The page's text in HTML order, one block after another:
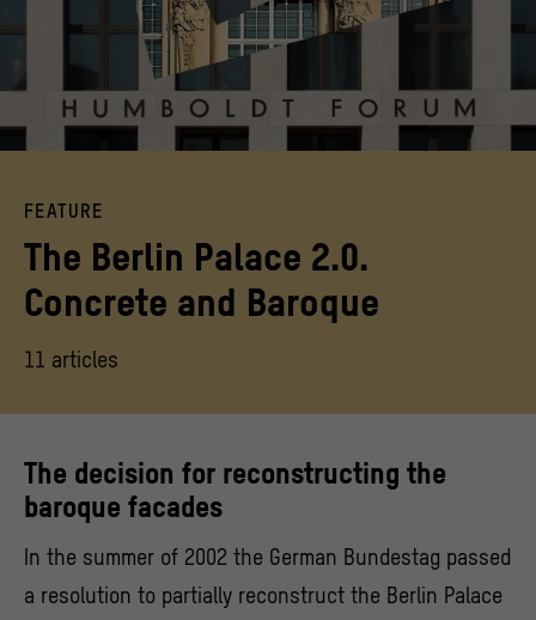
FEATURE
The Berlin Palace 2.0.
Concrete and Baroque
11 articles
The decision for reconstructing the
baroque facades
In the summer of 2002 the German Bundestag passed
a resolution to partially reconstruct the Berlin Palace
Privacy policy
>Legal notice